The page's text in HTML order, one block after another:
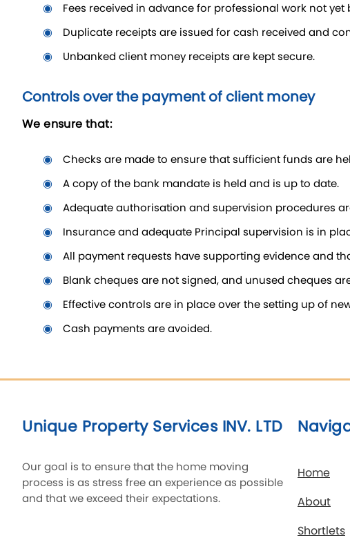
fees received in advance for professional work not
duplicate receipts are issued for cash received and
unbanked client money receipts are kept secure.
Controls over the payment of client money
We ensure that:
checks are made to ensure that sufficient funds are
a copy of the bank mandate is held and is up to date.
adequate authorisation and supervision procedures
insurance and adequate Principal supervision is in
all payment requests have supporting evidence and
blank cheques are not signed, and unused cheques
effective controls are in place over the setting up of
cash payments are avoided.
Unique Property Services INV. LTD
Our goal is to ensure that the home moving
process is as stress free an experience as possible
and that we exceed their expectations.
Home
About
Shortlets